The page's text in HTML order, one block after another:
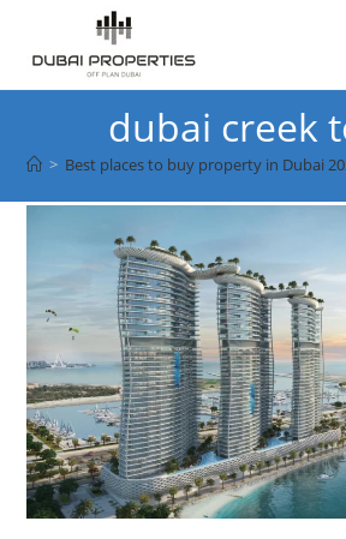
content
dubai creek
> Best places to buy property in Dubai